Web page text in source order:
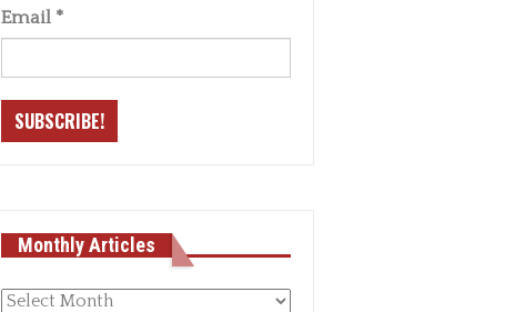
Email *
Monthly Articles
Monthly